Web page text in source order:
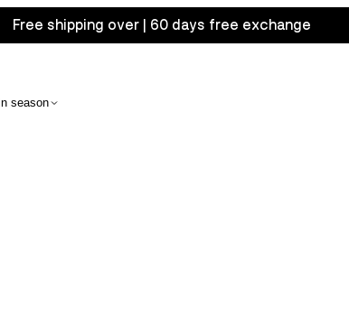
Free shipping over | 60 days free exchange
In season